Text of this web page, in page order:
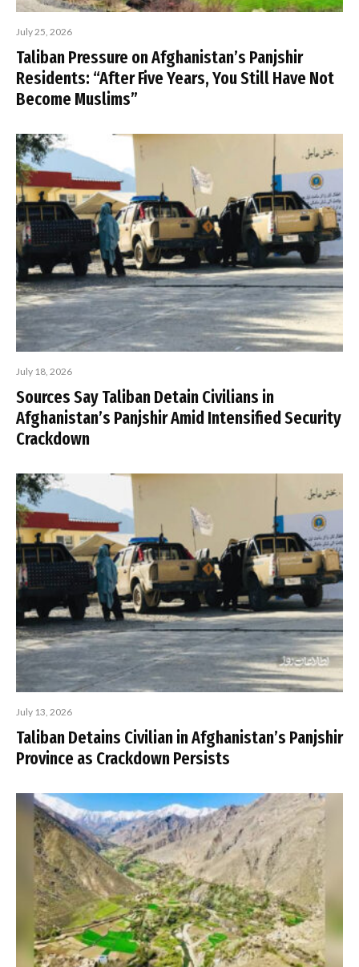
July 25, 2026
Taliban Pressure on Afghanistan’s Panjshir
Residents: “After Five Years, You Still Have Not
Become Muslims”
July 18, 2026
Sources Say Taliban Detain Civilians in
Afghanistan’s Panjshir Amid Intensified Security
Crackdown
July 13, 2026
Taliban Detains Civilian in Afghanistan’s Panjshir
Province as Crackdown Persists